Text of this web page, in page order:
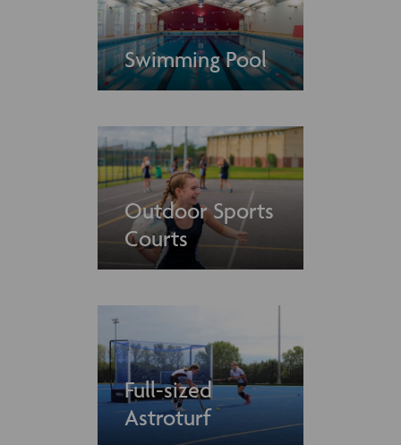
Swimming Pool
Outdoor Sports
Courts
Full-sized
Astroturf